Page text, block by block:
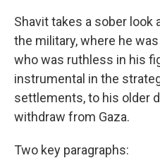
Shavit takes a sober look
the military, where he
who was ruthless in his
instrumental in the
settlements, to his older
withdraw from Gaza.
Two key paragraphs: